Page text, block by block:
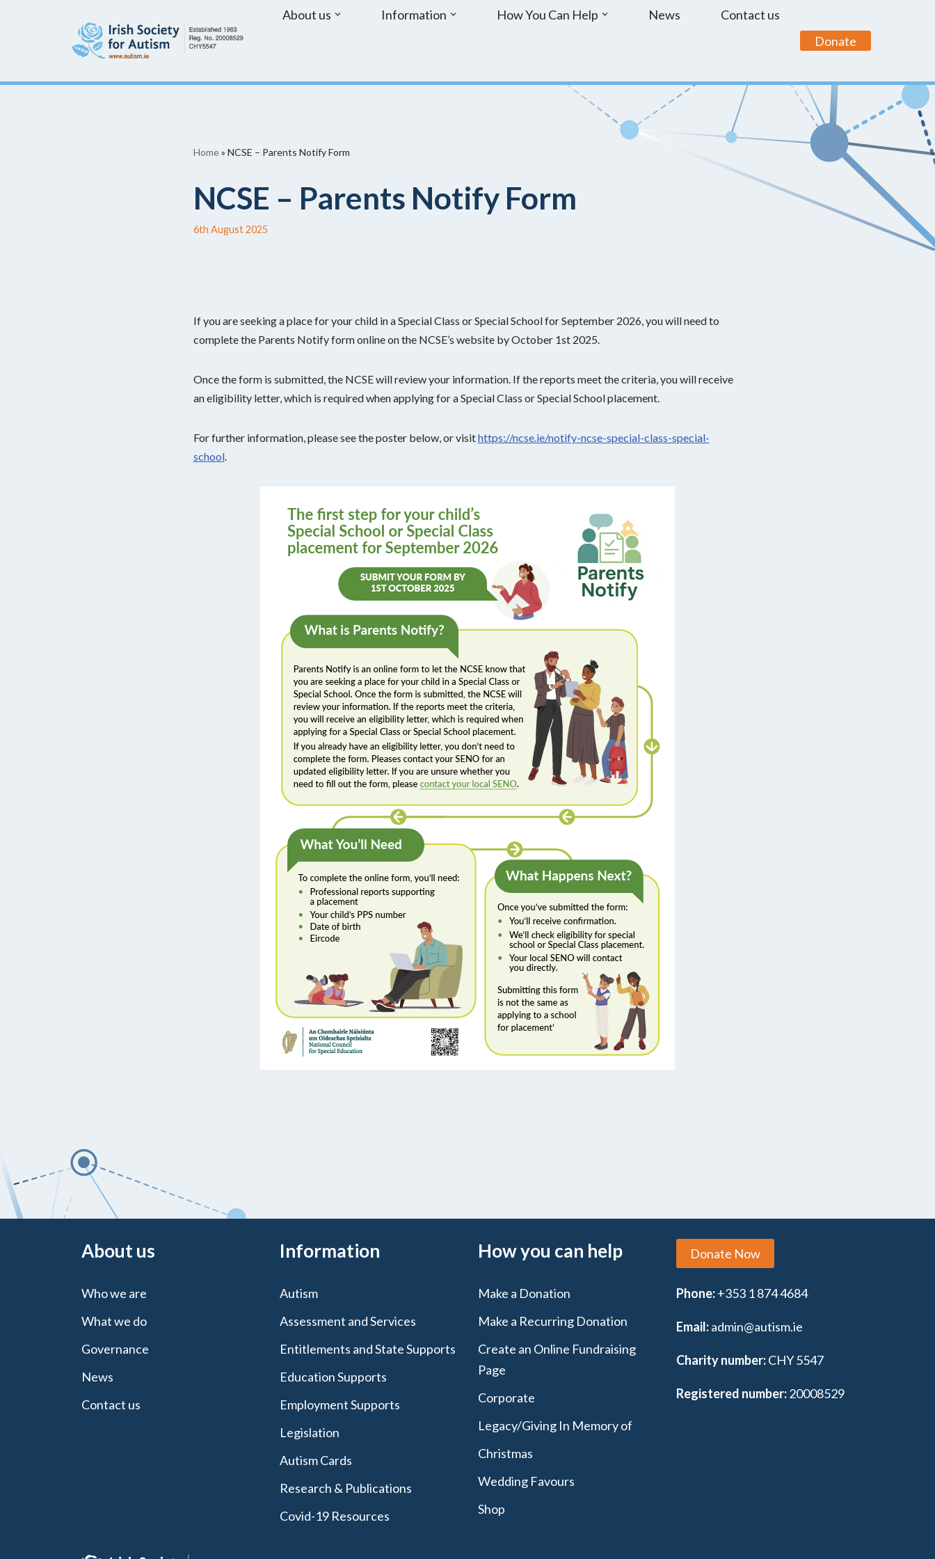
About us Information How You Can Help News
Contact us
Donate
Home» NCSE – Parents Notify Form
NCSE – Parents Notify Form
6th August 2025
If you are seeking a place for your child in a Special Class or Special School for September 2026, you will need to
complete the Parents Notify form online on the NCSE’s website by October 1st 2025.
Once the form is submitted, the NCSE will review your information. If the reports meet the criteria, you will receive
an eligibility letter, which is required when applying for a Special Class or Special School placement.
For further information, please see the poster below, or visithttps://ncse.ie/notify-ncse-special-class-special-
school.
About us
Who we are
What we do
Governance
News
Contact us
Information
Autism
Assessment and Services
Entitlements and State Supports
Education Supports
Employment Supports
Legislation
Autism Cards
Research & Publications
Covid-19 Resources
How you can help
Make a Donation
Make a Recurring Donation
Create an Online Fundraising
Page
Corporate
Legacy/Giving In Memory of
Christmas
Wedding Favours
Shop
Donate Now
Phone:+353 1 874 4684
Email:admin@autism.ie
Charity number:CHY 5547
Registered number:20008529